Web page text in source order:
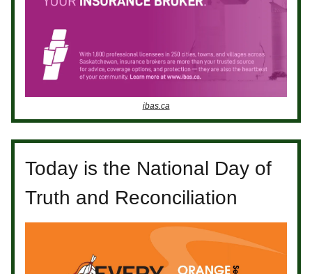
ibas.ca
Today is the National Day of
Truth and Reconciliation